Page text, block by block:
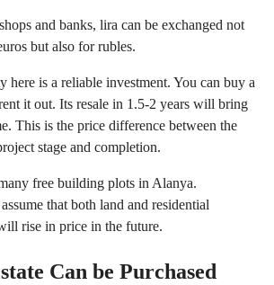
and banks, lira can be exchanged not
but also for rubles.
here is a reliable investment. You can buy a
it out. Its resale in 1.5-2 years will bring
This is the price difference between the
stage and completion.
free building plots in Alanya.
that both land and residential
rise in price in the future.
Can be Purchased